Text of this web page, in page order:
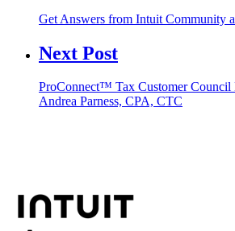
Get Answers from Intuit Community
Next Post
ProConnect™ Tax Customer Council
Andrea Parness, CPA, CTC